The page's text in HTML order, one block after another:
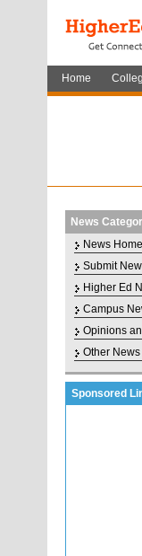
Home
News
News Home
Submit
Higher Ed
Campus
Opinions
Other News
Sponsored